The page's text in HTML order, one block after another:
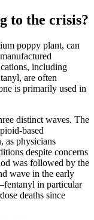
to the crisis?
poppy plant, can
including
are often
is primarily used in
distinct waves. The
based
as physicians
despite concerns
was followed by the
wave in the early
in particular
deaths since